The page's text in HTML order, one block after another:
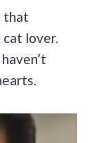
that
lover.